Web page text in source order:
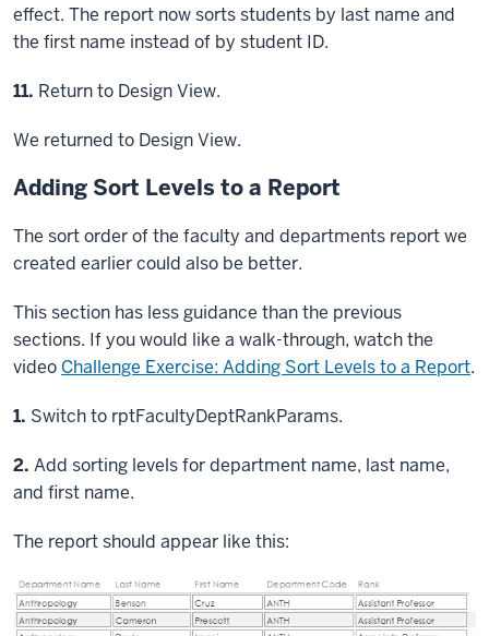
effect. The report now sorts students by last name and
the first name instead of by student ID.
Step
11. Return to Design View.
We returned to Design View.
Adding Sort Levels to a Report
The sort order of the faculty and departments report we
created earlier could also be better.
This section has less guidance than the previous
sections. If you would like a walk-through, watch the
video Challenge Exercise: Adding Sort Levels to a Report.
Step
1. Switch to rptFacultyDeptRankParams.
Step
2. Add sorting levels for department name, last name,
and first name.
The report should appear like this: